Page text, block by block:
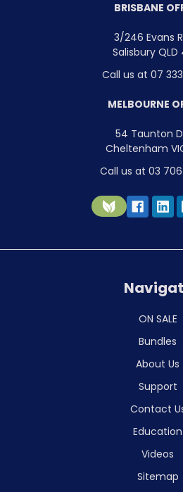
BRISBANE
3/246 Evans
Salisbury QLD
Call us at 07
MELBOURNE
54 Taunton
Cheltenham
Call us at 03
ON SALE
Bundles
About Us
Support
Contact
Education
Videos
Sitemap